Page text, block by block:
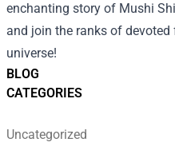
BLOG
CATEGORIES
Uncategorized
enchanting story of Mushi
and join the ranks of
universe!